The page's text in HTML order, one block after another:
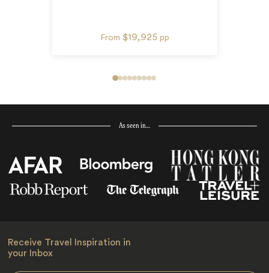
From $19,925 pp
As seen in…
Receive Travel Inspiration in
your Inbox